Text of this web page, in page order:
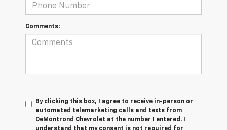
Comments:
By clicking this box, I agree to receive in-person or
automated telemarketing calls and texts from
DeMontrond Chevrolet at the number I entered. I